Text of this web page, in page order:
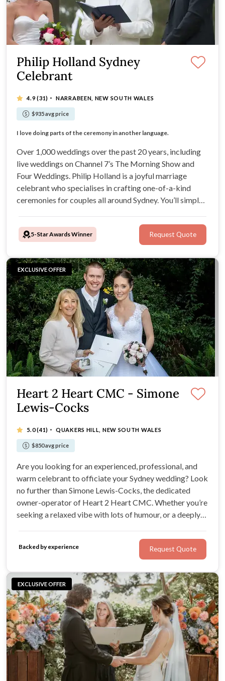
Philip Holland Sydney
Celebrant
4.9(31) · NARRABEEN, NEW SOUTH WALES
$935 avg price
Doing over 1,000 weddings means you are in good hands
I love doing parts of the ceremony in another language.
Easy going - your ceremony just the way you want.
Various price packages to meet your needs.
Over 1,000 weddings over the past 20 years, including
live weddings on Channel 7’s The Morning Show and
Four Weddings. Philip Holland is a joyful marriage
celebrant who specialises in crafting one-of-a-kind
ceremonies for couples all around Sydney. You’ll simply
5-Star Awards Winner Request Quote
EXCLUSIVE OFFER
EXCLUSIVE OFFER
Heart 2 Heart CMC - Simone
Lewis-Cocks
5.0(41) · QUAKERS HILL, NEW SOUTH WALES
$850 avg price
Are you looking for an experienced, professional, and
warm celebrant to officiate your Sydney wedding? Look
no further than Simone Lewis-Cocks, the dedicated
owner-operator of Heart 2 Heart CMC. Whether you’re
seeking a relaxed vibe with lots of humour, or a deeply
expertise to craft a ceremony that is perfect for you.
Backed by experience Request Quote